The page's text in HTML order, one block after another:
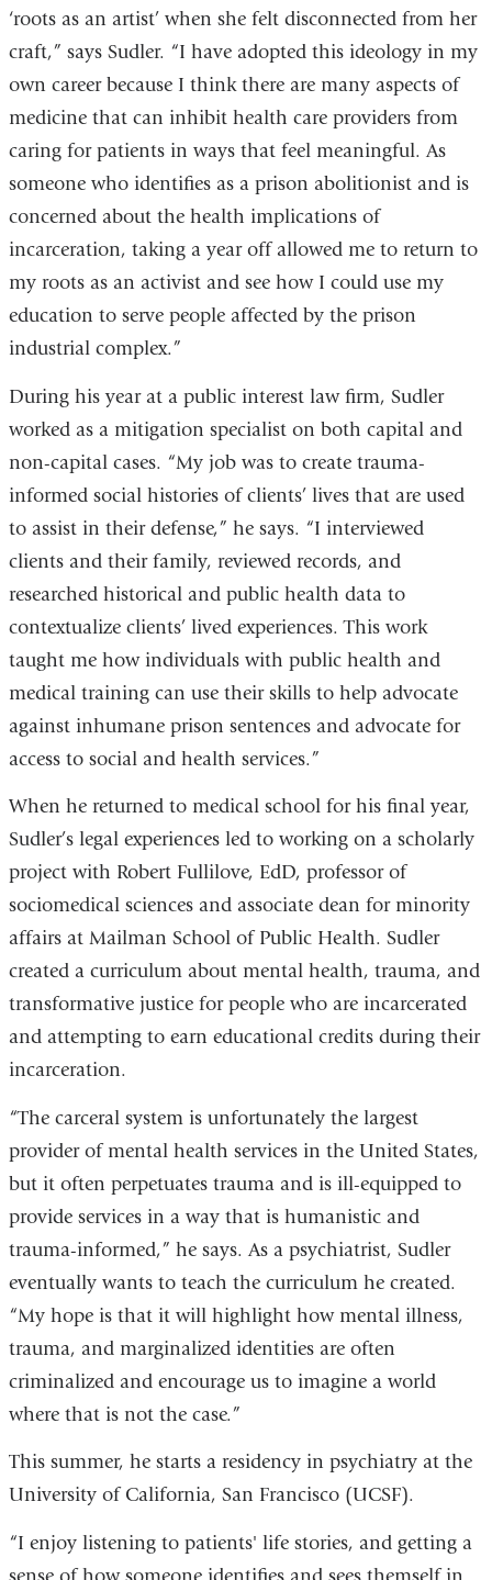
‘roots as an artist’ when she felt disconnected from her
craft,” says Sudler. “I have adopted this ideology in my
own career because I think there are many aspects of
medicine that can inhibit health care providers from
caring for patients in ways that feel meaningful. As
someone who identifies as a prison abolitionist and is
concerned about the health implications of
incarceration, taking a year off allowed me to return to
my roots as an activist and see how I could use my
education to serve people affected by the prison
industrial complex.”
During his year at a public interest law firm, Sudler
worked as a mitigation specialist on both capital and
non-capital cases. “My job was to create trauma-
informed social histories of clients’ lives that are used
to assist in their defense,” he says. “I interviewed
clients and their family, reviewed records, and
researched historical and public health data to
contextualize clients’ lived experiences. This work
taught me how individuals with public health and
medical training can use their skills to help advocate
against inhumane prison sentences and advocate for
access to social and health services.”
When he returned to medical school for his final year,
Sudler’s legal experiences led to working on a scholarly
project with Robert Fullilove, EdD, professor of
sociomedical sciences and associate dean for minority
affairs at Mailman School of Public Health. Sudler
created a curriculum about mental health, trauma, and
transformative justice for people who are incarcerated
and attempting to earn educational credits during their
incarceration.
“The carceral system is unfortunately the largest
provider of mental health services in the United States,
but it often perpetuates trauma and is ill-equipped to
provide services in a way that is humanistic and
trauma-informed,” he says. As a psychiatrist, Sudler
eventually wants to teach the curriculum he created.
“My hope is that it will highlight how mental illness,
trauma, and marginalized identities are often
criminalized and encourage us to imagine a world
where that is not the case.”
This summer, he starts a residency in psychiatry at the
University of California, San Francisco (UCSF).
“I enjoy listening to patients' life stories, and getting a